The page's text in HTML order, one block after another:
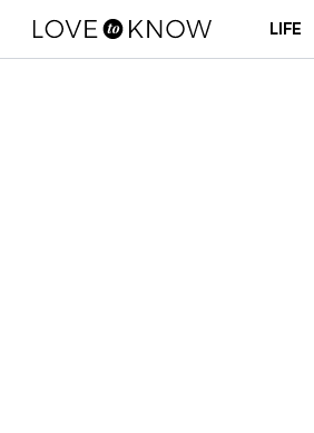
LIFE